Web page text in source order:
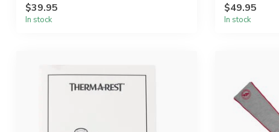
$39.95
In stock
$49.95
In stock